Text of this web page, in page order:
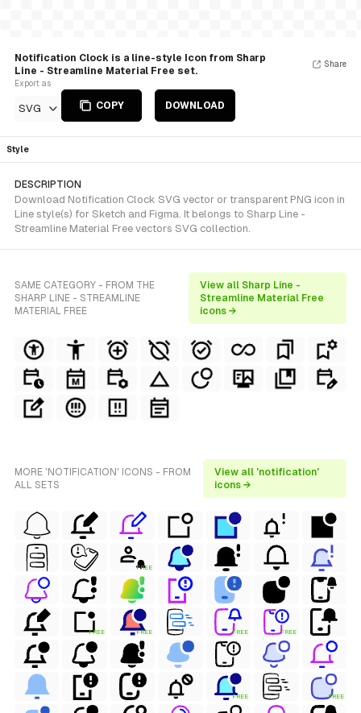
Notification Clock is a line-style Icon from Sharp
Line - Streamline Material Free set.
Export as
SVG COPY DOWNLOAD
Share
Style
DESCRIPTION
Download Notification Clock SVG vector or transparent PNG icon in
Line style(s) for Sketch and Figma. It belongs to Sharp Line -
Streamline Material Free vectors SVG collection.
SAME CATEGORY - FROM THE
SHARP LINE - STREAMLINE
MATERIAL FREE
View all Sharp Line -
Streamline Material Free
icons →
MORE 'NOTIFICATION' ICONS - FROM
ALL SETS
View all 'notification'
icons →
FREE
FREE FREE FREE FREE
FREE FREE